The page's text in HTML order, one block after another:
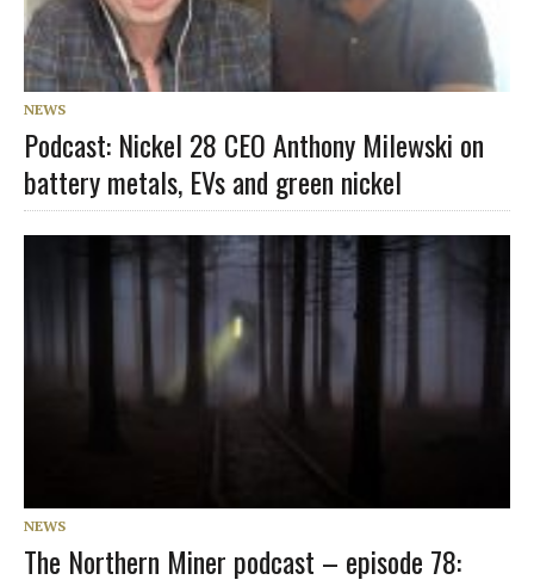
NEWS
Podcast: Nickel 28 CEO Anthony Milewski on
battery metals, EVs and green nickel
NEWS
The Northern Miner podcast – episode 78: